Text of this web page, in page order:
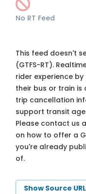
No RT Feed
This feed doesn't
(GTFS-RT).
rider experience
their bus or train is
trip cancellation
support transit
Please contact us
on how to offer a
you're already
of.
Show Source